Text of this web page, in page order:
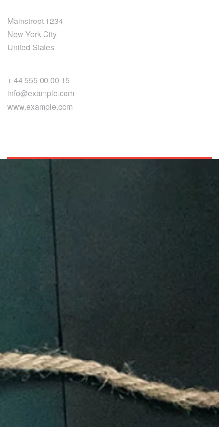
Mainstreet 1234
New York City
United States
+ 44 555 00 00 15
info@example.com
www.example.com